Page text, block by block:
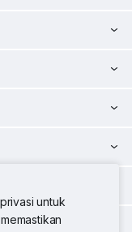
untuk